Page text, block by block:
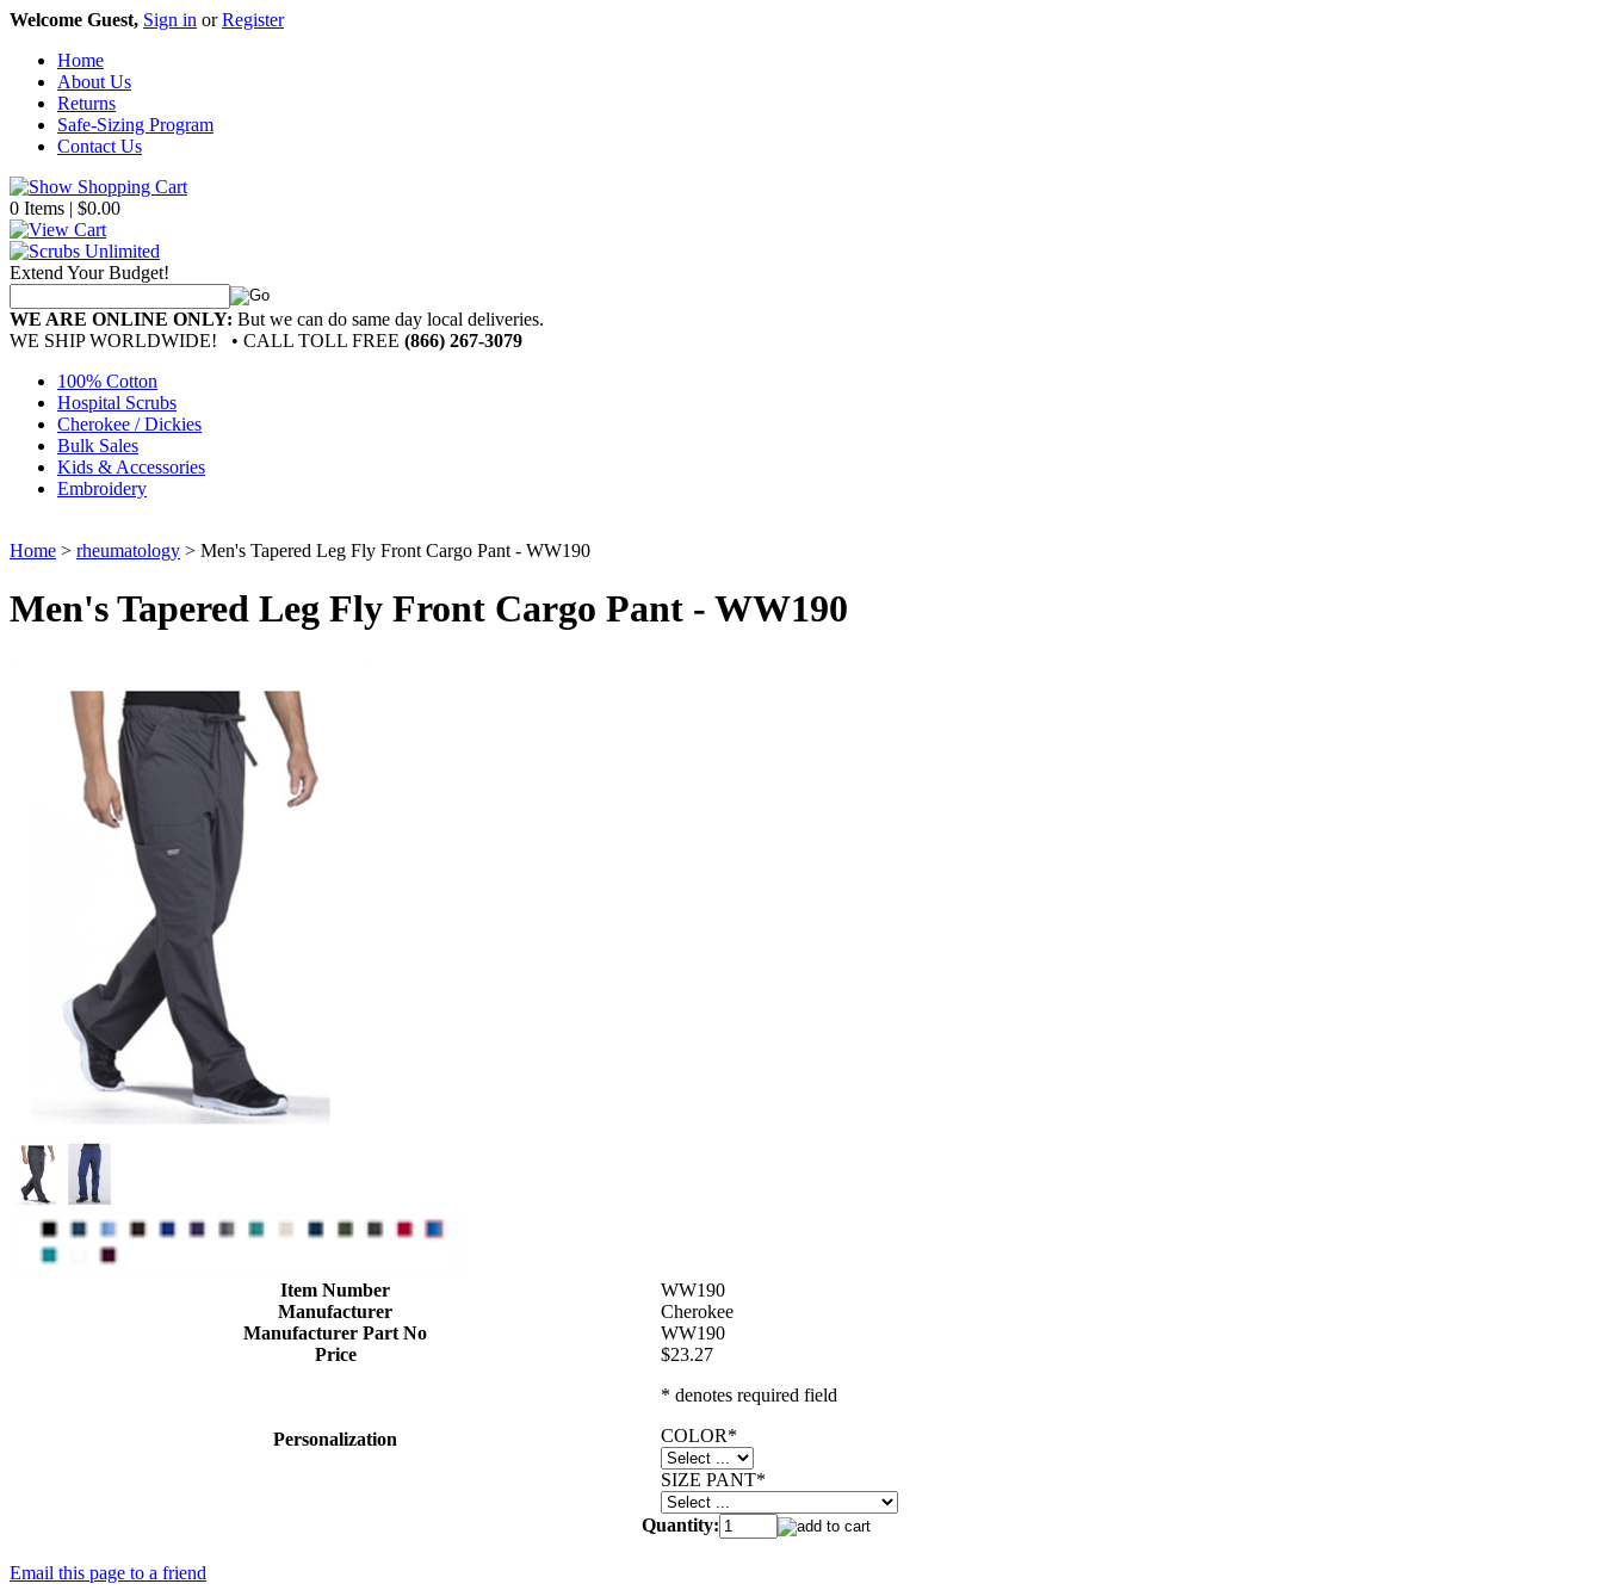
Welcome Guest, Sign in orRegister
Home
About Us
Returns
Safe-Sizing Program
Contact Us
0 Items | $0.00
Extend Your Budget!
WE ARE ONLINE ONLY: But we can do same day local deliveries.
WE SHIP WORLDWIDE! • CALL TOLL FREE (866) 267-3079
100% Cotton
Hospital Scrubs
Cherokee / Dickies
Bulk Sales
Kids & Accessories
Embroidery
Home > rheumatology > Men's Tapered Leg Fly Front Cargo Pant - WW190
Men's Tapered Leg Fly Front Cargo Pant - WW190
Item Number
WW190
Manufacturer
Cherokee
Manufacturer Part No
WW190
Price
$23.27
Personalization
* denotes required field
COLOR*
SIZE PANT*
Quantity:
Email this page to a friend